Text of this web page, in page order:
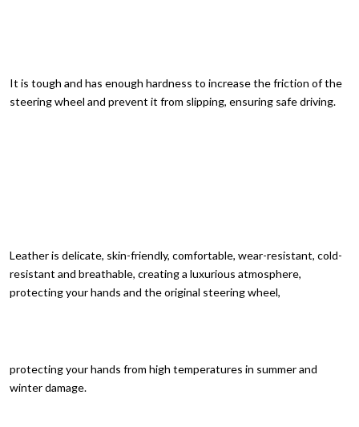
It is tough and has enough hardness to increase the friction of the
steering wheel and prevent it from slipping, ensuring safe driving.
Leather is delicate, skin-friendly, comfortable, wear-resistant, cold-
resistant and breathable, creating a luxurious atmosphere,
protecting your hands and the original steering wheel,
protecting your hands from high temperatures in summer and
winter damage.